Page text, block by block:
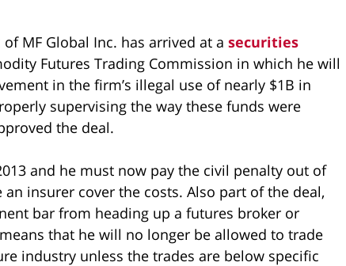
MF Global Inc. has arrived at a securities
Futures Trading Commission in which he will
in the firm’s illegal use of nearly $1B in
supervising the way these funds were
the deal.
and he must now pay the civil penalty out of
insurer cover the costs. Also part of the deal,
bar from heading up a futures broker or
that he will no longer be allowed to trade
industry unless the trades are below specific